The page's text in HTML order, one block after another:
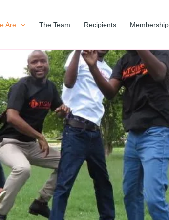
Are The Team Recipients Membership